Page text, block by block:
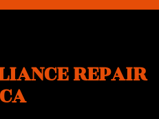
REPAIR